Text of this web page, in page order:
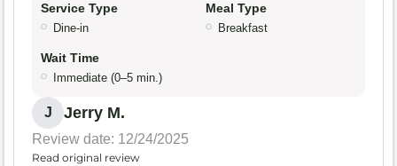
Service Type
Dine-in
Meal Type
Breakfast
Wait Time
Immediate (0–5 min.)
J Jerry M.
Review date: 12/24/2025
Read original review